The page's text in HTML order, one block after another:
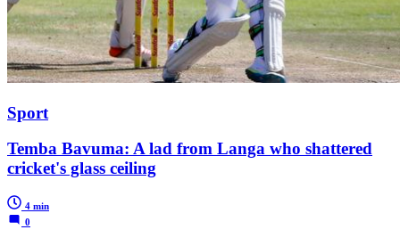
Sport
Temba Bavuma: A lad from Langa who shattered
cricket's glass ceiling
4 min
0